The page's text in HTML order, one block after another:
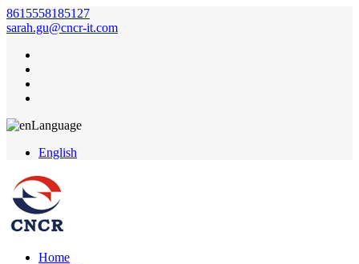
8615558185127
sarah.gu@cncr-it.com
Language
English
Home